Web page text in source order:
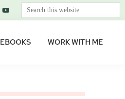
Search
this
EBOOKS WORK WITH ME